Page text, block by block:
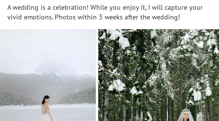
A wedding is a celebration! While you enjoy it, I will capture your
vivid emotions. Photos within 3 weeks after the wedding!